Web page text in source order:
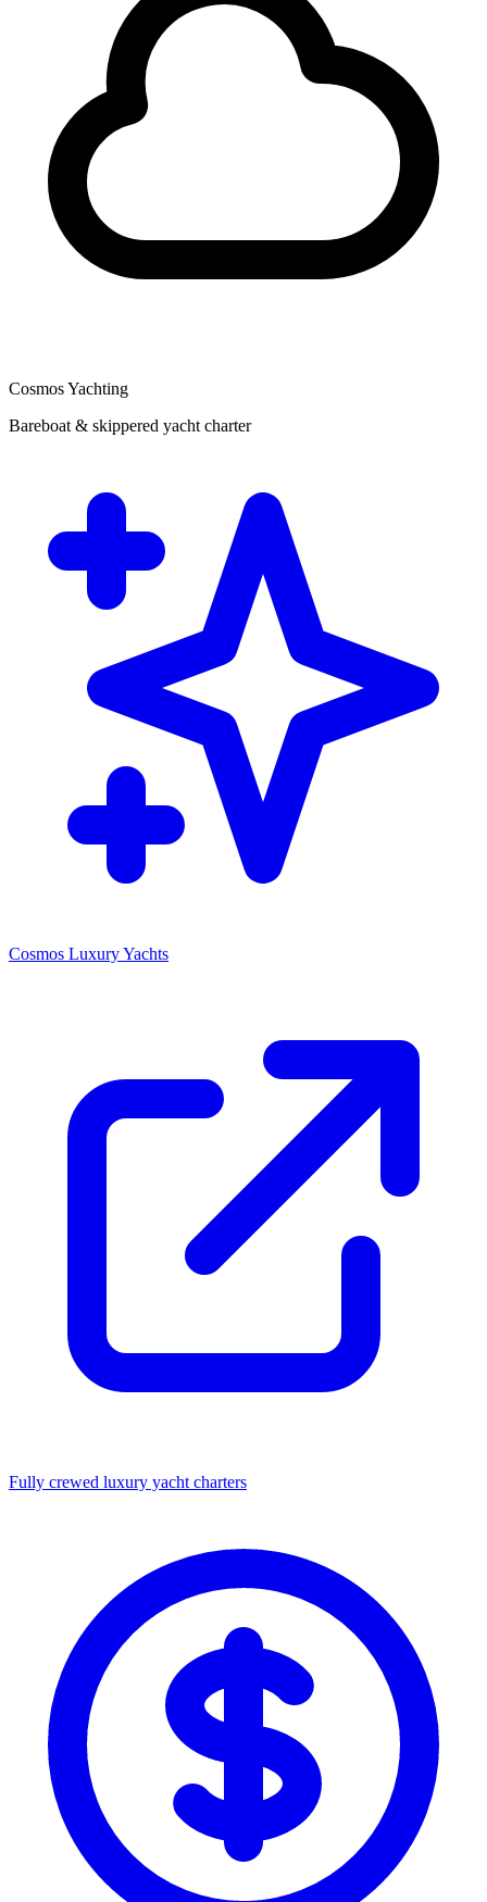
Cosmos Yachting
Bareboat & skippered yacht charter
Cosmos Luxury Yachts
Fully crewed luxury yacht charters